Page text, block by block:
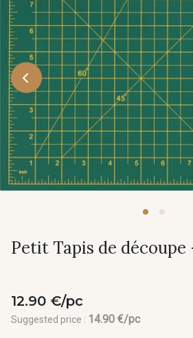
Petit Tapis de
12.90 €/pc
Suggested price : 14.90 €/pc